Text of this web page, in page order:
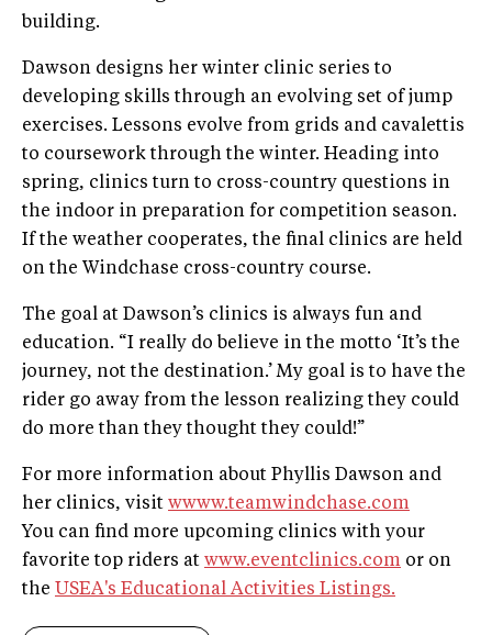
building.
Dawson designs her winter clinic series to
developing skills through an evolving set of jump
exercises. Lessons evolve from grids and cavalettis
to coursework through the winter. Heading into
spring, clinics turn to cross-country questions in
the indoor in preparation for competition season.
If the weather cooperates, the final clinics are held
on the Windchase cross-country course.
The goal at Dawson’s clinics is always fun and
education. “I really do believe in the motto ‘It’s the
journey, not the destination.’ My goal is to have the
rider go away from the lesson realizing they could
do more than they thought they could!”
For more information about Phyllis Dawson and
her clinics, visit wwww.teamwindchase.com
You can find more upcoming clinics with your
favorite top riders at www.eventclinics.com or on
the USEA's Educational Activities Listings.